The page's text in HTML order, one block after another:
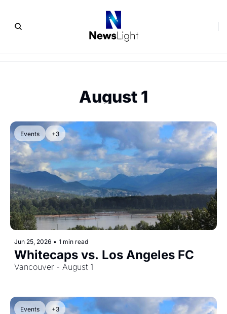
August 1
Events +3
Jun 25, 2026 • 1 min read
Whitecaps vs. Los Angeles FC
Vancouver - August 1
Events +3